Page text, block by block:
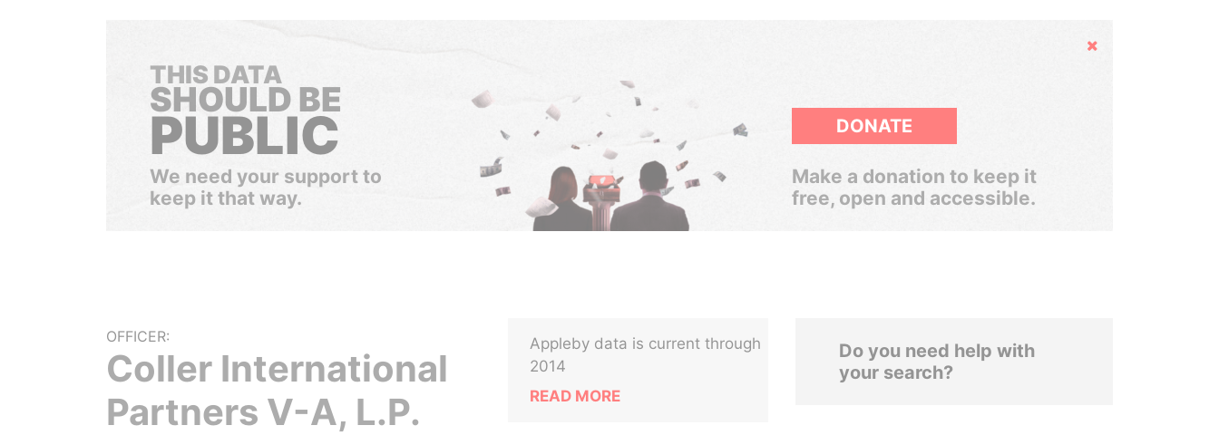
Hide
THIS DATA
SHOULD BE
PUBLIC
We need your support to
keep it that way.
DONATE
Make a donation to keep it
free, open and accessible.
OFFICER:
Coller International
Partners V-A, L.P.
Appleby data is current through
2014
READ MORE
Do you need help with
your search?